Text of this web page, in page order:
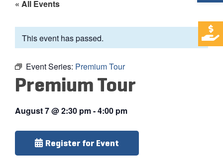
« All Events
This event has passed.
Event Series: Premium Tour
Premium Tour
August 7@2:30 pm-4:00 pm
Register for Event